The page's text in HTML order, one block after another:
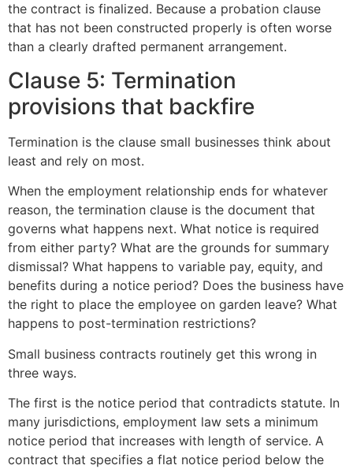
the contract is finalized. Because a probation clause
that has not been constructed properly is often worse
than a clearly drafted permanent arrangement.
Clause 5: Termination
provisions that backfire
Termination is the clause small businesses think about
least and rely on most.
When the employment relationship ends for whatever
reason, the termination clause is the document that
governs what happens next. What notice is required
from either party? What are the grounds for summary
dismissal? What happens to variable pay, equity, and
benefits during a notice period? Does the business have
the right to place the employee on garden leave? What
happens to post-termination restrictions?
Small business contracts routinely get this wrong in
three ways.
The first is the notice period that contradicts statute. In
many jurisdictions, employment law sets a minimum
notice period that increases with length of service. A
contract that specifies a flat notice period below the